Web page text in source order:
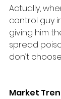
Actually,
control guy
giving him
spread
don’t
Market